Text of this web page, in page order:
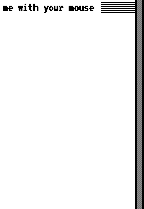
with your mouse